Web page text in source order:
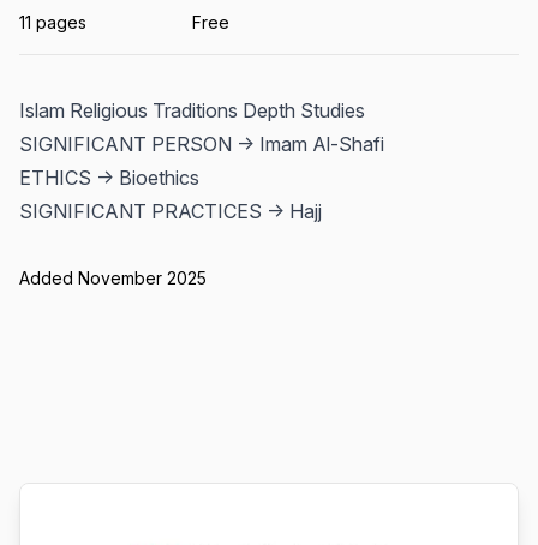
11 pages Free
Islam Religious Traditions Depth Studies
SIGNIFICANT PERSON -> Imam Al-Shafi
ETHICS -> Bioethics
SIGNIFICANT PRACTICES -> Hajj
Added November 2025